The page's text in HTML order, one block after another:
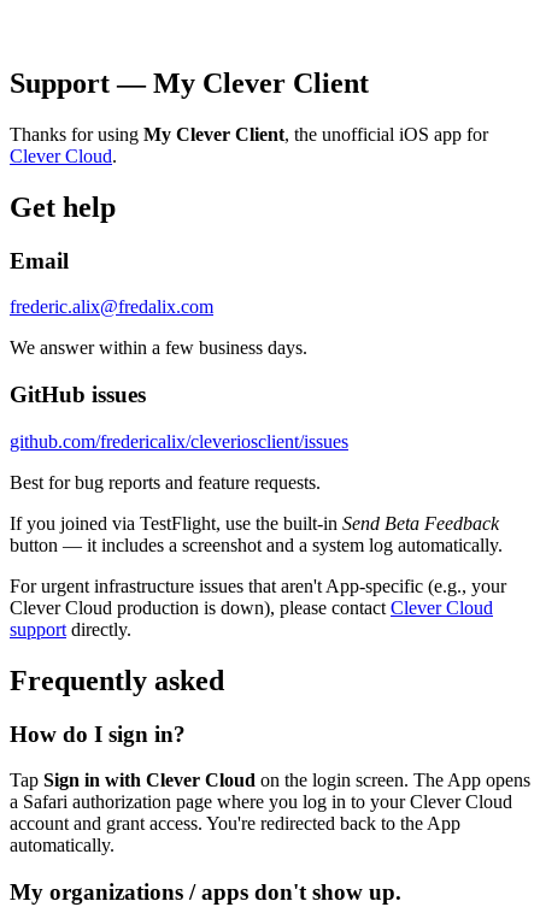
Support — My Clever Client
Thanks for using My Clever Client, the unofficial iOS app for
Clever Cloud.
Get help
Email
frederic.alix@fredalix.com
We answer within a few business days.
GitHub issues
github.com/fredericalix/cleveriosclient/issues
Best for bug reports and feature requests.
If you joined via TestFlight, use the built-in Send Beta Feedback
button — it includes a screenshot and a system log automatically.
For urgent infrastructure issues that aren't App-specific (e.g., your
Clever Cloud production is down), please contact Clever Cloud
support directly.
Frequently asked
How do I sign in?
Tap Sign in with Clever Cloud on the login screen. The App opens
a Safari authorization page where you log in to your Clever Cloud
account and grant access. You're redirected back to the App
automatically.
My organizations / apps don't show up.